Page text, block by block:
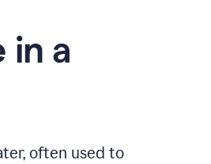
in a
often used to